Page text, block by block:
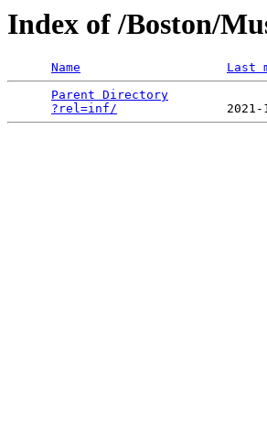
Index of /Boston/
Name Last
Parent Directory
?rel=inf/